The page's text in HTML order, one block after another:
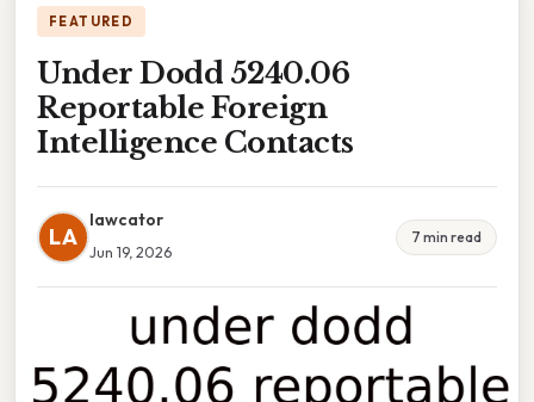
FEATURED
Under Dodd 5240.06
Reportable Foreign
Intelligence Contacts
LA
lawcator
Jun 19, 2026
7 min read